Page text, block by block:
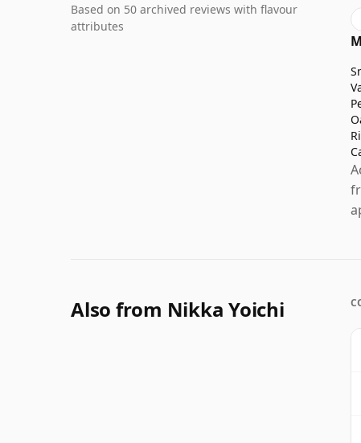
Based on 50 archived reviews with flavour
attributes
Also from Nikka Yoichi